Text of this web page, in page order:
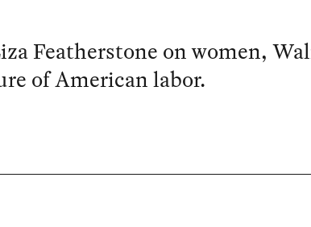
Featherstone on women,
of American labor.